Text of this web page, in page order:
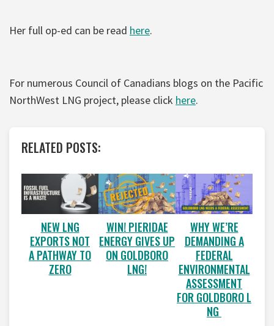
Her full op-ed can be read here.
For numerous Council of Canadians blogs on the Pacific
NorthWest LNG project, please click here.
RELATED POSTS:
NEW LNG
EXPORTS NOT
A PATHWAY TO
ZERO
WIN! PIERIDAE
ENERGY GIVES UP
ON GOLDBORO
LNG!
WHY WE’RE
DEMANDING A
FEDERAL
ENVIRONMENTAL
ASSESSMENT
FOR GOLDBORO L
NG